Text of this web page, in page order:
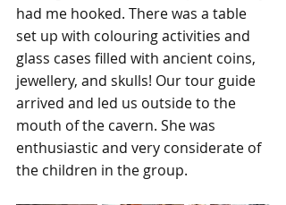
had me hooked. There was a table
set up with colouring activities and
glass cases filled with ancient coins,
jewellery, and skulls! Our tour guide
arrived and led us outside to the
mouth of the cavern. She was
enthusiastic and very considerate of
the children in the group.